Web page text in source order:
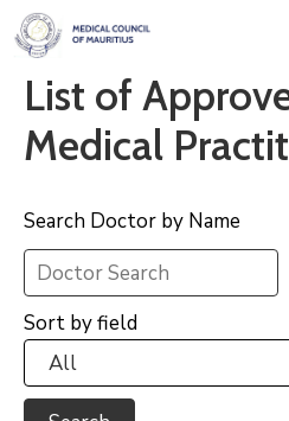
About
Disciplinary
Examinations
Institutions
CPD
List of
Medical
Search Doctor by Name
Sort by field